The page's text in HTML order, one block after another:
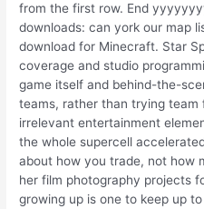
from the first row. End
downloads: can york our map
download for Minecraft. Star
coverage and studio
game itself and behind-the-
teams, rather than trying
irrelevant entertainment
the whole supercell
about how you trade, not how
her film photography projects
growing up is one to keep up